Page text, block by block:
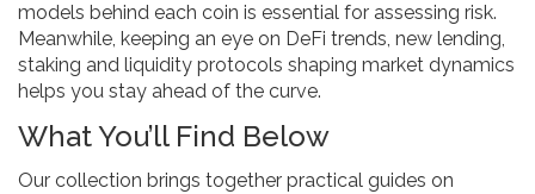
models behind each coin is essential for assessing risk.
Meanwhile, keeping an eye on DeFi trends, new lending,
staking and liquidity protocols shaping market dynamics
helps you stay ahead of the curve.
What You’ll Find Below
Our collection brings together practical guides on